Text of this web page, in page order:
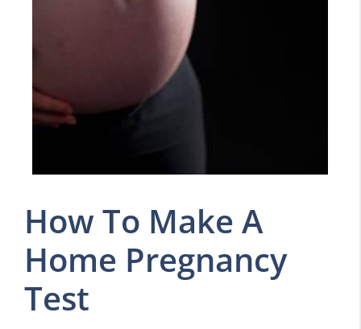
How To Make A
Home Pregnancy
Test